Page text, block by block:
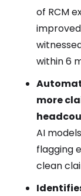
of RCM
within 6
more
AI
flagging
clean